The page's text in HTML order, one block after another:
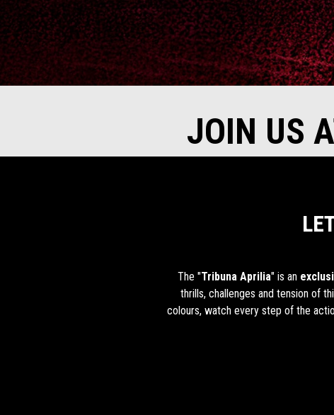
JOIN US
The "Tribuna Aprilia" is an
thrills, challenges and tension of
colours, watch every step of the